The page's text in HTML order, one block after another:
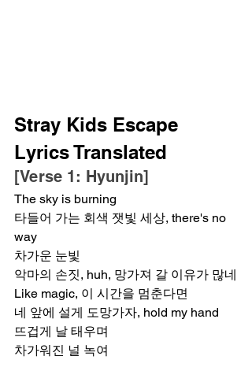
Stray Kids Escape
Lyrics Translated
[Verse 1: Hyunjin]
The sky is burning
타들어 가는 회색 잿빛 세상, there's no
way
차가운 눈빛
악마의 손짓, huh, 망가져 갈 이유가 많네
Like magic, 이 시간을 멈춘다면
네 앞에 설게 도망가자, hold my hand
뜨겁게 날 태우며
차가워진 널 녹여